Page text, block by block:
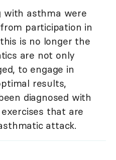
with asthma were
participation in
is no longer the
are not only
to engage in
results,
diagnosed with
that are
attack.